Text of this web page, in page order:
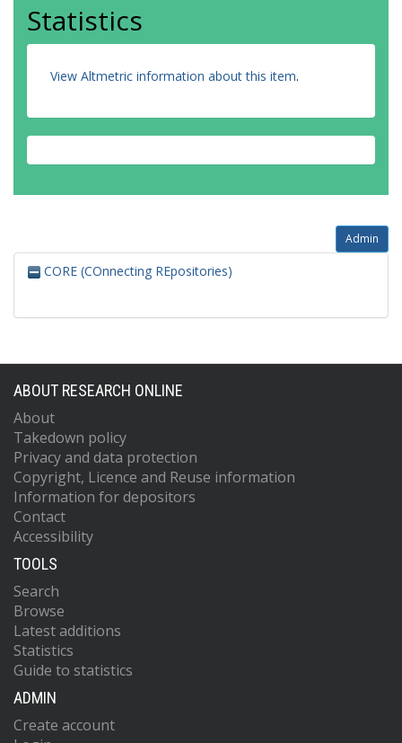
Statistics
View Altmetric information about this item.
Admin
CORE (COnnecting REpositories)
ABOUT RESEARCH ONLINE
About
Takedown policy
Privacy and data protection
Copyright, Licence and Reuse information
Information for depositors
Contact
Accessibility
TOOLS
Search
Browse
Latest additions
Statistics
Guide to statistics
ADMIN
Create account